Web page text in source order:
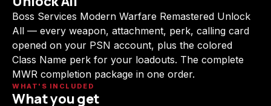
Call of Duty:
Modern Warfare 3
(2011)
Call of Duty:
Boss Services Modern Warfare Remastered Unlock
All — every weapon, attachment, perk, calling card
opened on your PSN account, plus the colored
Class Name perk for your loadouts. The complete
MWR completion package in one order.
WHAT'S INCLUDED
What you get